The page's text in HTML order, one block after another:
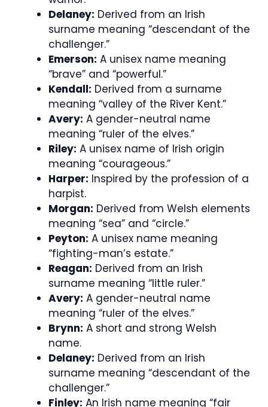
Delaney: Derived from an Irish
surname meaning “descendant of the
challenger.”
Emerson: A unisex name meaning
“brave” and “powerful.”
Kendall: Derived from a surname
meaning “valley of the River Kent.”
Avery: A gender-neutral name
meaning “ruler of the elves.”
Riley: A unisex name of Irish origin
meaning “courageous.”
Harper: Inspired by the profession of a
harpist.
Morgan: Derived from Welsh elements
meaning “sea” and “circle.”
Peyton: A unisex name meaning
“fighting-man’s estate.”
Reagan: Derived from an Irish
surname meaning “little ruler.”
Avery: A gender-neutral name
meaning “ruler of the elves.”
Brynn: A short and strong Welsh
name.
Delaney: Derived from an Irish
surname meaning “descendant of the
challenger.”
Finley: An Irish name meaning “fair